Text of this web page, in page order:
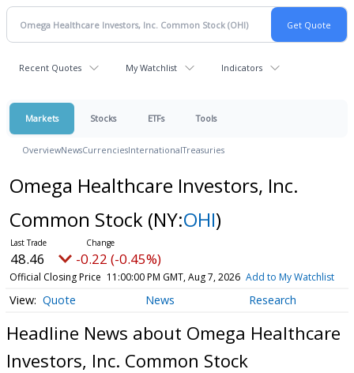
Recent Quotes My Watchlist Indicators
Markets Stocks ETFs Tools
OverviewNewsCurrenciesInternationalTreasuries
Omega Healthcare Investors, Inc.
Common Stock (NY:OHI)
48.46 -0.22 (-0.45%)
Official Closing Price 11:00:00 PM GMT, Aug 7, 2026 Add to My Watchlist
Quote News Research
Headline News about Omega Healthcare
Investors, Inc. Common Stock